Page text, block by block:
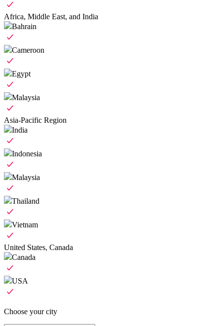
Africa, Middle East, and India
Bahrain
Cameroon
Egypt
Malaysia
Asia-Pacific Region
India
Indonesia
Malaysia
Thailand
Vietnam
United States, Canada
Canada
USA
Choose your city